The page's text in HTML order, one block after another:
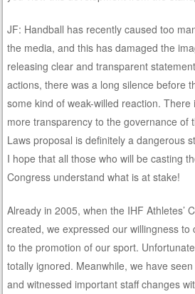
JF: Handball has recently caused too
the media, and this has damaged the
releasing clear and transparent
actions, there was a long silence before
some kind of weak-willed reaction.
more transparency to the governance of
Laws proposal is definitely a dangerous
I hope that all those who will be casting
Congress understand what is at stake!
Already in 2005, when the IHF Athletes’
created, we expressed our willingness
to the promotion of our sport.
totally ignored. Meanwhile, we have
and witnessed important staff changes